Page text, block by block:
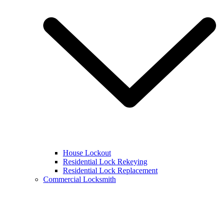
House Lockout
Residential Lock Rekeying
Residential Lock Replacement
Commercial Locksmith